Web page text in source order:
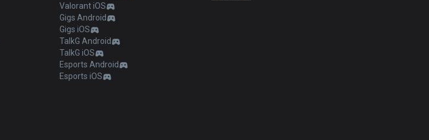
Valorant iOS
Gigs Android
Gigs iOS
TalkG Android
TalkG iOS
Esports Android
Esports iOS